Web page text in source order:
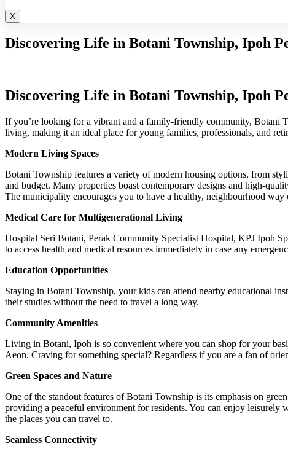
X
Discovering Life in Botani Township, Ipoh
Discovering Life in Botani Township, Ipoh
If you’re looking for a vibrant and a family-friendly community, Botani
living, making it an ideal place for young families, professionals, and
Modern Living Spaces
Botani Township features a variety of modern housing options, from
and budget. Many properties boast contemporary designs and high-
The municipality encourages you to have a healthy, neighbourhood
Medical Care for Multigenerational Living
Hospital Seri Botani, Perak Community Specialist Hospital, KPJ Ipoh
to access health and medical resources immediately in case any
Education Opportunities
Staying in Botani Township, your kids can attend nearby educational
their studies without the need to travel a long way.
Community Amenities
Living in Botani, Ipoh is so convenient where you can shop for your
Aeon. Craving for something special? Regardless if you are a fan of
Green Spaces and Nature
One of the standout features of Botani Township is its emphasis on
providing a peaceful environment for residents. You can enjoy leisurely
the places you can travel to.
Seamless Connectivity